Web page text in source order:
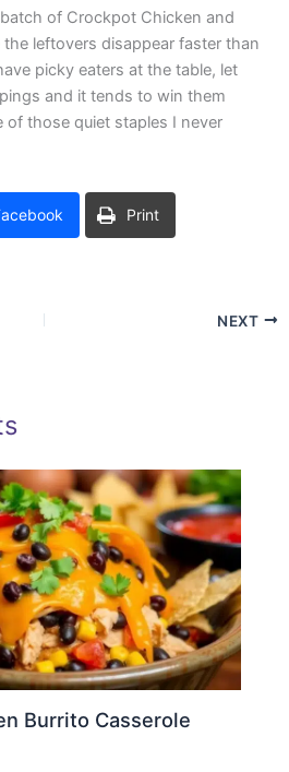
of Crockpot Chicken and
the leftovers disappear faster than
picky eaters at the table, let
and it tends to win them
of those quiet staples I never
Print
NEXT
Burrito Casserole